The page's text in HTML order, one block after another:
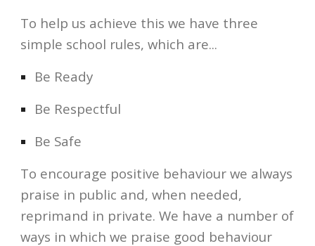
To help us achieve this we have three
simple school rules, which are...
Be Ready
Be Respectful
Be Safe
To encourage positive behaviour we always
praise in public and, when needed,
reprimand in private. We have a number of
ways in which we praise good behaviour